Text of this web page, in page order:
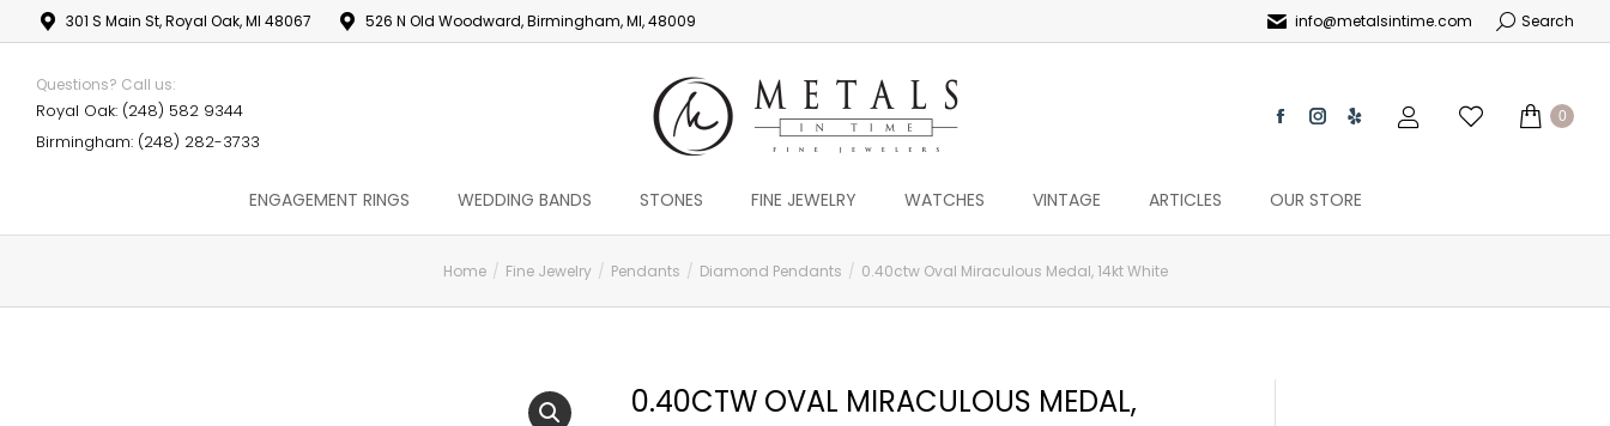
301 S Main St, Royal Oak, MI 48067 526 N Old Woodward, Birmingham, MI, 48009 info@metalsintime.com Search
Questions? Call us:
Royal Oak: (248) 582 9344
Birmingham: (248) 282-3733
0
ENGAGEMENT RINGS WEDDING BANDS STONES FINE JEWELRY WATCHES VINTAGE ARTICLES OUR STORE
Home Fine Jewelry Pendants Diamond Pendants 0.40ctw Oval Miraculous Medal, 14kt White
0.40CTW OVAL MIRACULOUS MEDAL,